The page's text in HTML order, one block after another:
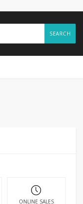
SEARCH
ONLINE SALES